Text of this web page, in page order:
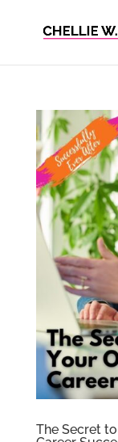
The Secret